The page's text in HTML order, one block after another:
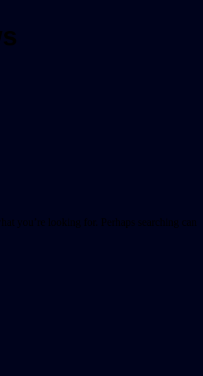
you’re looking for. Perhaps searching can